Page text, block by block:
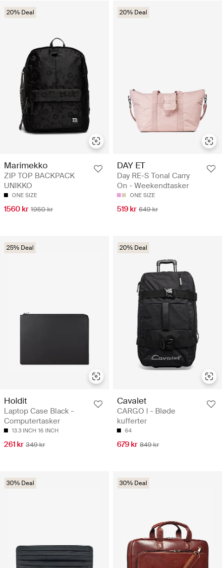
20% Deal
Marimekko
ZIP TOP BACKPACK
UNIKKO
ONE SIZE
1560 kr 1950 kr
20% Deal
DAY ET
Day RE-S Tonal Carry
On - Weekendtasker
ONE SIZE
519 kr 649 kr
25% Deal
Holdit
Laptop Case Black -
Computertasker
13.3 INCH 16 INCH
261 kr 349 kr
20% Deal
Cavalet
CARGO l - Bløde
kufferter
64
679 kr 849 kr
30% Deal 30% Deal